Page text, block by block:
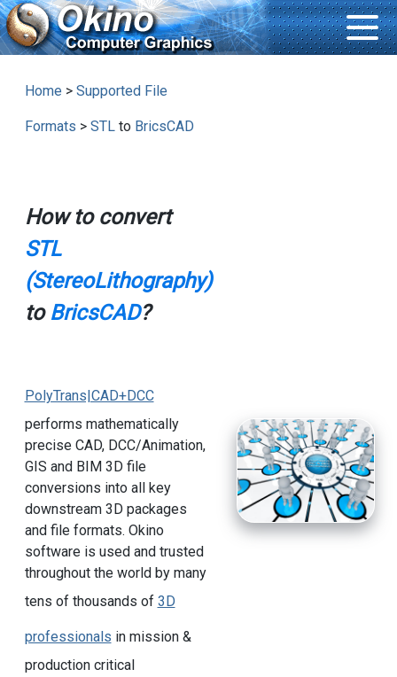
Home > Supported File
Formats > STLto BricsCAD
How to convert
STL
(StereoLithography)
to BricsCAD?
PolyTrans|CAD+DCC
performs mathematically
precise CAD, DCC/Animation,
GIS and BIM 3D file
conversions into all key
downstream 3D packages
and file formats. Okino
software is used and trusted
throughout the world by many
tens of thousands of 3D
professionals in mission &
production critical